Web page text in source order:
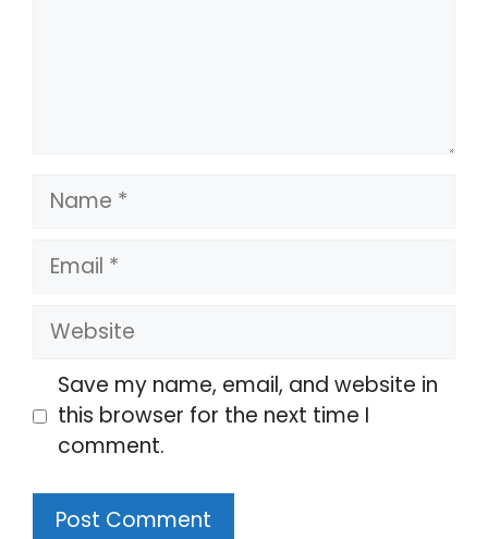
Name
Email
Website
Save my name, email, and website in
this browser for the next time I
comment.